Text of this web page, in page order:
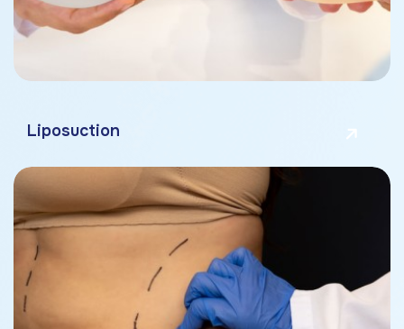
Liposuction